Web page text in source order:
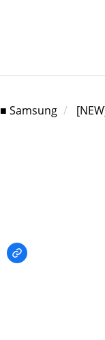
■ Samsung